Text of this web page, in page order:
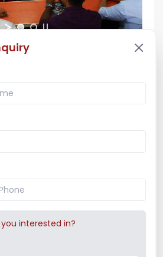
interested in?